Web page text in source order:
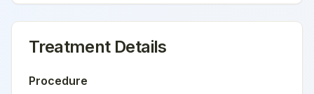
Treatment Details
Procedure